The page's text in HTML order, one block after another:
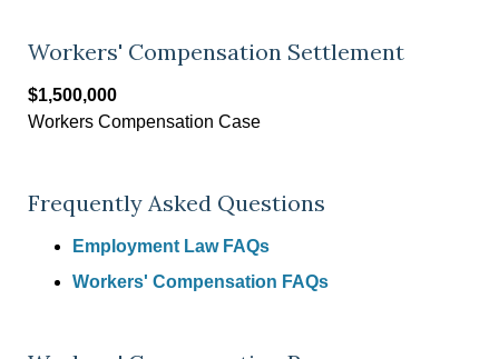
Workers' Compensation Settlement
$1,500,000
Workers Compensation Case
Frequently Asked Questions
Employment Law FAQs
Workers' Compensation FAQs